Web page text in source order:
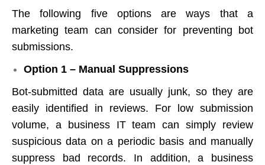
The following five options are ways that a
marketing team can consider for preventing bot
submissions.
Option 1 – Manual Suppressions
Bot-submitted data are usually junk, so they are
easily identified in reviews. For low submission
volume, a business IT team can simply review
suspicious data on a periodic basis and manually
suppress bad records. In addition, a business